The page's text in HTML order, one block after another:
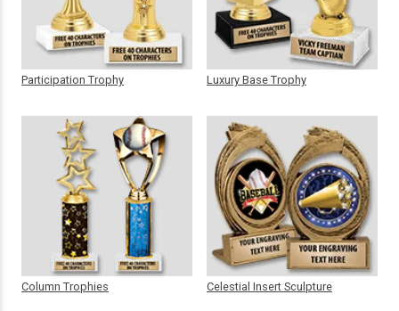
Participation Trophy
Column Trophies
Luxury Base Trophy
Celestial Insert Sculpture